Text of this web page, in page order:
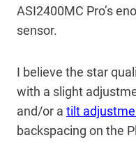
ASI2400MC Pro’s
sensor.
I believe the star
with a slight
and/or a tilt
backspacing on the